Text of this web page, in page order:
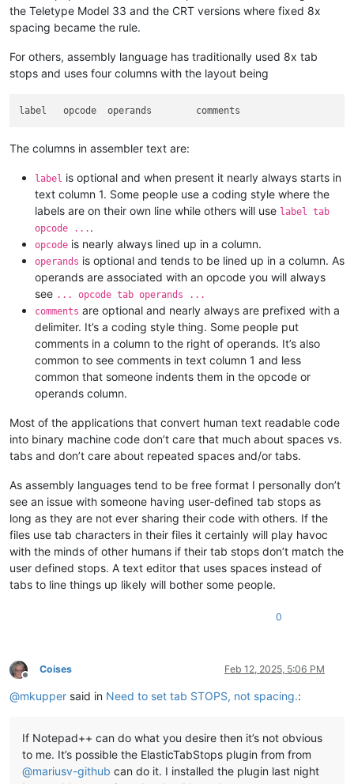
the Teletype Model 33 and the CRT versions where fixed 8x
spacing became the rule.
For others, assembly language has traditionally used 8x tab
stops and uses four columns with the layout being
The columns in assembler text are:
label is optional and when present it nearly always starts in
text column 1. Some people use a coding style where the
labels are on their own line while others will use label tab
opcode ... .
opcode is nearly always lined up in a column.
operands is optional and tends to be lined up in a column. As
operands are associated with an opcode you will always
see ... opcode tab operands ...
comments are optional and nearly always are prefixed with a
delimiter. It’s a coding style thing. Some people put
comments in a column to the right of operands. It’s also
common to see comments in text column 1 and less
common that someone indents them in the opcode or
operands column.
Most of the applications that convert human text readable code
into binary machine code don’t care that much about spaces vs.
tabs and don’t care about repeated spaces and/or tabs.
As assembly languages tend to be free format I personally don’t
see an issue with someone having user-defined tab stops as
long as they are not ever sharing their code with others. If the
files use tab characters in their files it certainly will play havoc
with the minds of other humans if their tab stops don’t match the
user defined stops. A text editor that uses spaces instead of
tabs to line things up likely will bother some people.
0
Offline
Coises Feb 12, 2025, 5:06 PM
@mkupper said in Need to set tab STOPS, not spacing.:
If Notepad++ can do what you desire then it’s not obvious
to me. It’s possible the ElasticTabStops plugin from from
@mariusv-github can do it. I installed the plugin last night